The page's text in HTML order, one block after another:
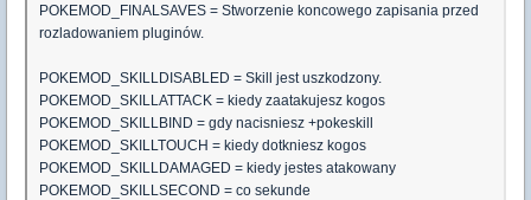
POKEMOD_FINALSAVES = Stworzenie koncowego zapisania przed
rozladowaniem pluginów.
POKEMOD_SKILLDISABLED = Skill jest uszkodzony.
POKEMOD_SKILLATTACK = kiedy zaatakujesz kogos
POKEMOD_SKILLBIND = gdy nacisniesz +pokeskill
POKEMOD_SKILLTOUCH = kiedy dotkniesz kogos
POKEMOD_SKILLDAMAGED = kiedy jestes atakowany
POKEMOD_SKILLSECOND = co sekunde